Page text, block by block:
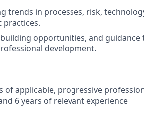
trends in processes, risk,
practices.
opportunities, and
development.
of applicable, progressive
6 years of relevant experience